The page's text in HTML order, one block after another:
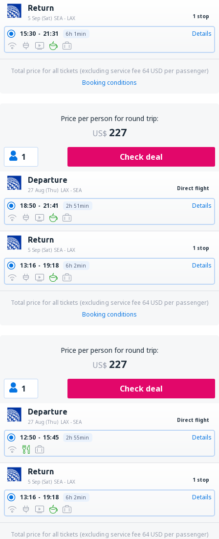
Return
5 Sep (Sat) SEA - LAX 1 stop
15:30 21:31 6h 1min Details
Total price for all tickets (excluding service fee 64 USD per passenger)
Booking conditions
Price per person for round trip:
US$ 227
1 Check deal
Departure
27 Aug (Thu) LAX - SEA Direct flight
18:50 21:41 2h 51min Details
Return
5 Sep (Sat) SEA - LAX 1 stop
13:16 19:18 6h 2min Details
Total price for all tickets (excluding service fee 64 USD per passenger)
Booking conditions
Price per person for round trip:
US$ 227
1 Check deal
Departure
27 Aug (Thu) LAX - SEA Direct flight
12:50 15:45 2h 55min Details
Return
5 Sep (Sat) SEA - LAX 1 stop
13:16 19:18 6h 2min Details
Total price for all tickets (excluding service fee 64 USD per passenger)